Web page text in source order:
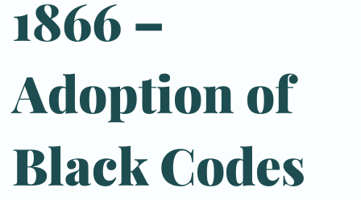
1866 –
Adoption of
Black Codes